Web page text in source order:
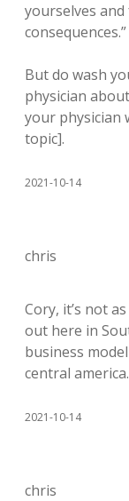
yourselves
consequences.”
But do wash
physician
your physician
topic].
2021-10-14
chris
Cory, it’s not
out here in
business
central
2021-10-14
chris